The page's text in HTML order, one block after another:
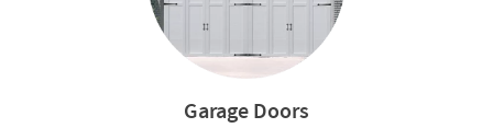
Garage Doors